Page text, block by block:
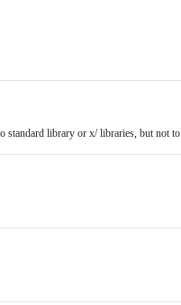
standard library or x/ libraries, but not